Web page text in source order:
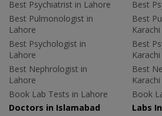
Best Psychiatrist in Lahore
Best Pulmonologist in
Lahore
Best Psychologist in
Lahore
Best Nephrologist in
Lahore
Book Lab Tests in Lahore
Best
Best
Karachi
Best
Karachi
Best
Karachi
Book
Doctors in Islamabad
Labs